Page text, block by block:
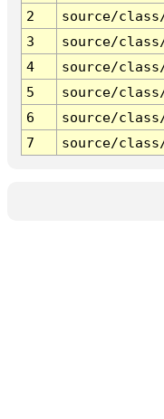
2
source/
3
source/
4
source/
5
source/
6
source/
7
source/